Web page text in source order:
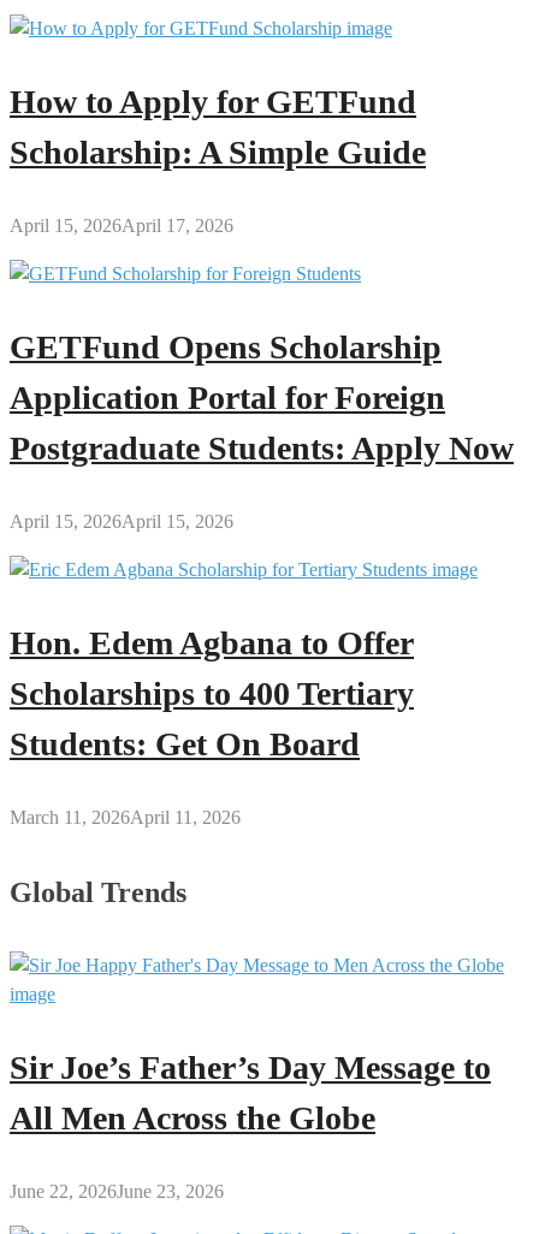
How to Apply for GETFund
Scholarship: A Simple Guide
April 15, 2026April 17, 2026
GETFund Opens Scholarship
Application Portal for Foreign
Postgraduate Students: Apply Now
April 15, 2026April 15, 2026
Hon. Edem Agbana to Offer
Scholarships to 400 Tertiary
Students: Get On Board
March 11, 2026April 11, 2026
Global Trends
Sir Joe’s Father’s Day Message to
All Men Across the Globe
June 22, 2026June 23, 2026